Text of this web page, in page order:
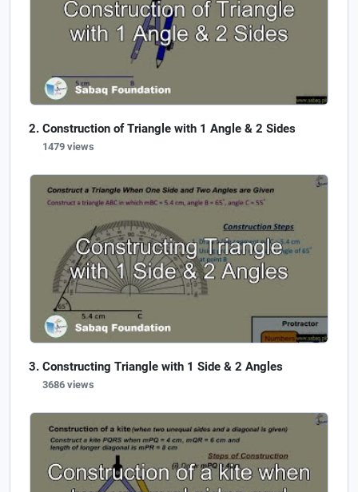
Construction of Triangle with 1 Angle & 2 Sides
1479 views
Constructing Triangle with 1 Side & 2 Angles
3686 views